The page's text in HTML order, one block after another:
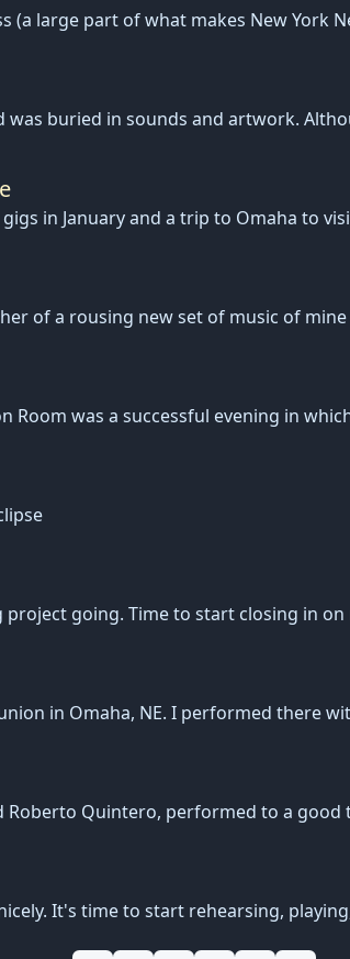
(a large part of what makes New York
buried in sounds and artwork.
in January and a trip to Omaha to
of a rousing new set of music of
Room was a successful evening in
going. Time to start closing in on
in Omaha, NE. I performed there
Roberto Quintero, performed to a
It's time to start rehearsing,